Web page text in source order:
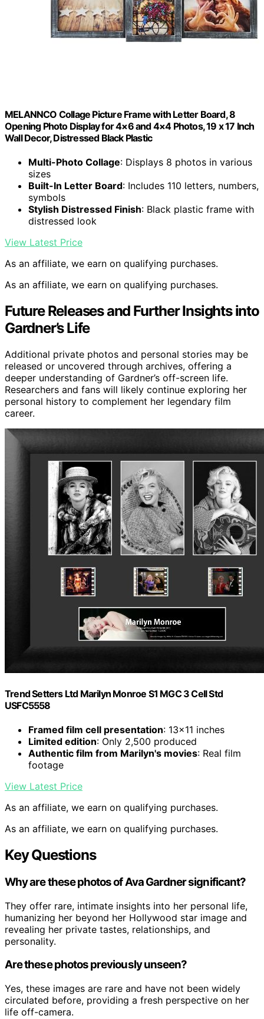
MELANNCO Collage Picture Frame with Letter Board, 8
Opening Photo Display for 4×6 and 4×4 Photos, 19 x 17 Inch
Wall Decor, Distressed Black Plastic
Multi-Photo Collage: Displays 8 photos in various
sizes
Built-In Letter Board: Includes 110 letters, numbers,
symbols
Stylish Distressed Finish: Black plastic frame with
distressed look
View Latest Price
As an affiliate, we earn on qualifying purchases.
As an affiliate, we earn on qualifying purchases.
Future Releases and Further Insights into
Gardner’s Life
Additional private photos and personal stories may be
released or uncovered through archives, offering a
deeper understanding of Gardner’s off-screen life.
Researchers and fans will likely continue exploring her
personal history to complement her legendary film
career.
Trend Setters Ltd Marilyn Monroe S1 MGC 3 Cell Std
USFC5558
Framed film cell presentation: 13×11 inches
Limited edition: Only 2,500 produced
Authentic film from Marilyn's movies: Real film
footage
View Latest Price
As an affiliate, we earn on qualifying purchases.
As an affiliate, we earn on qualifying purchases.
Key Questions
Why are these photos of Ava Gardner significant?
They offer rare, intimate insights into her personal life,
humanizing her beyond her Hollywood star image and
revealing her private tastes, relationships, and
personality.
Are these photos previously unseen?
Yes, these images are rare and have not been widely
circulated before, providing a fresh perspective on her
life off-camera.